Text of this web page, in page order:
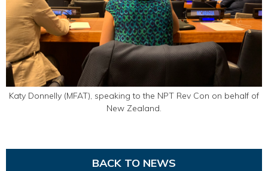
Katy Donnelly (MFAT), speaking to the NPT Rev Con on behalf of
New Zealand.
BACK TO NEWS